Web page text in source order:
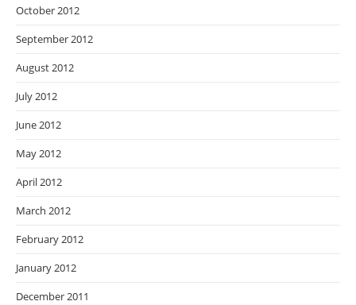
October 2012
September 2012
August 2012
July 2012
June 2012
May 2012
April 2012
March 2012
February 2012
January 2012
December 2011